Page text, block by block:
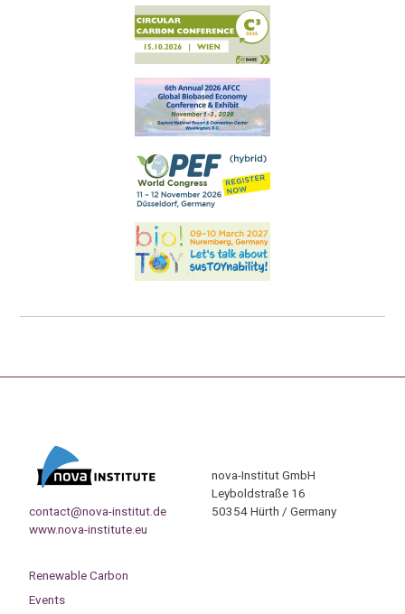
contact@nova-institut.de
www.nova-institute.eu
nova-Institut GmbH
Leyboldstraße 16
50354 Hürth / Germany
Renewable Carbon
Events